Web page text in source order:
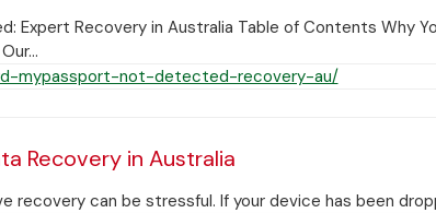
Expert Recovery in Australia Table of Contents Why
mypassport-not-detected-recovery-au/
Recovery in Australia
recovery can be stressful. If your device has been